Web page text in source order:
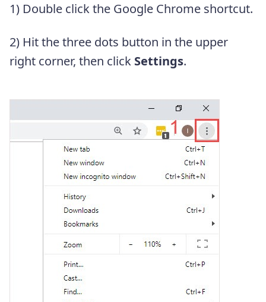
1) Double click the Google Chrome shortcut.
2) Hit the three dots button in the upper
right corner, then click Settings.